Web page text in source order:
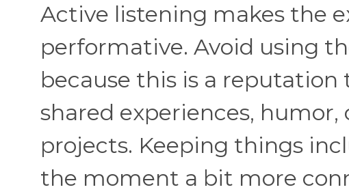
Active listening makes the
performative. Avoid using
because this is a reputation
shared experiences,
projects. Keeping things
the moment a bit more